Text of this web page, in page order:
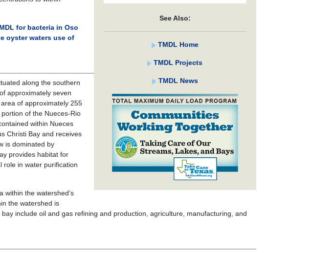
See Also:
TMDL Home
TMDL Projects
TMDL News
for bacteria in Oso
oyster waters use of
along the southern
approximately seven
of approximately 255
of the Nueces-Rio
within Nueces
Christi Bay and receives
is dominated by
provides habitat for
role in water purification
within the watershed’s
the watershed is
include oil and gas refining and production, agriculture, manufacturing, and